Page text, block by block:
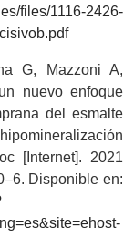
files/1116-2426-
G, Mazzoni A,
nuevo enfoque
del esmalte
[Internet]. 2021
Disponible en: